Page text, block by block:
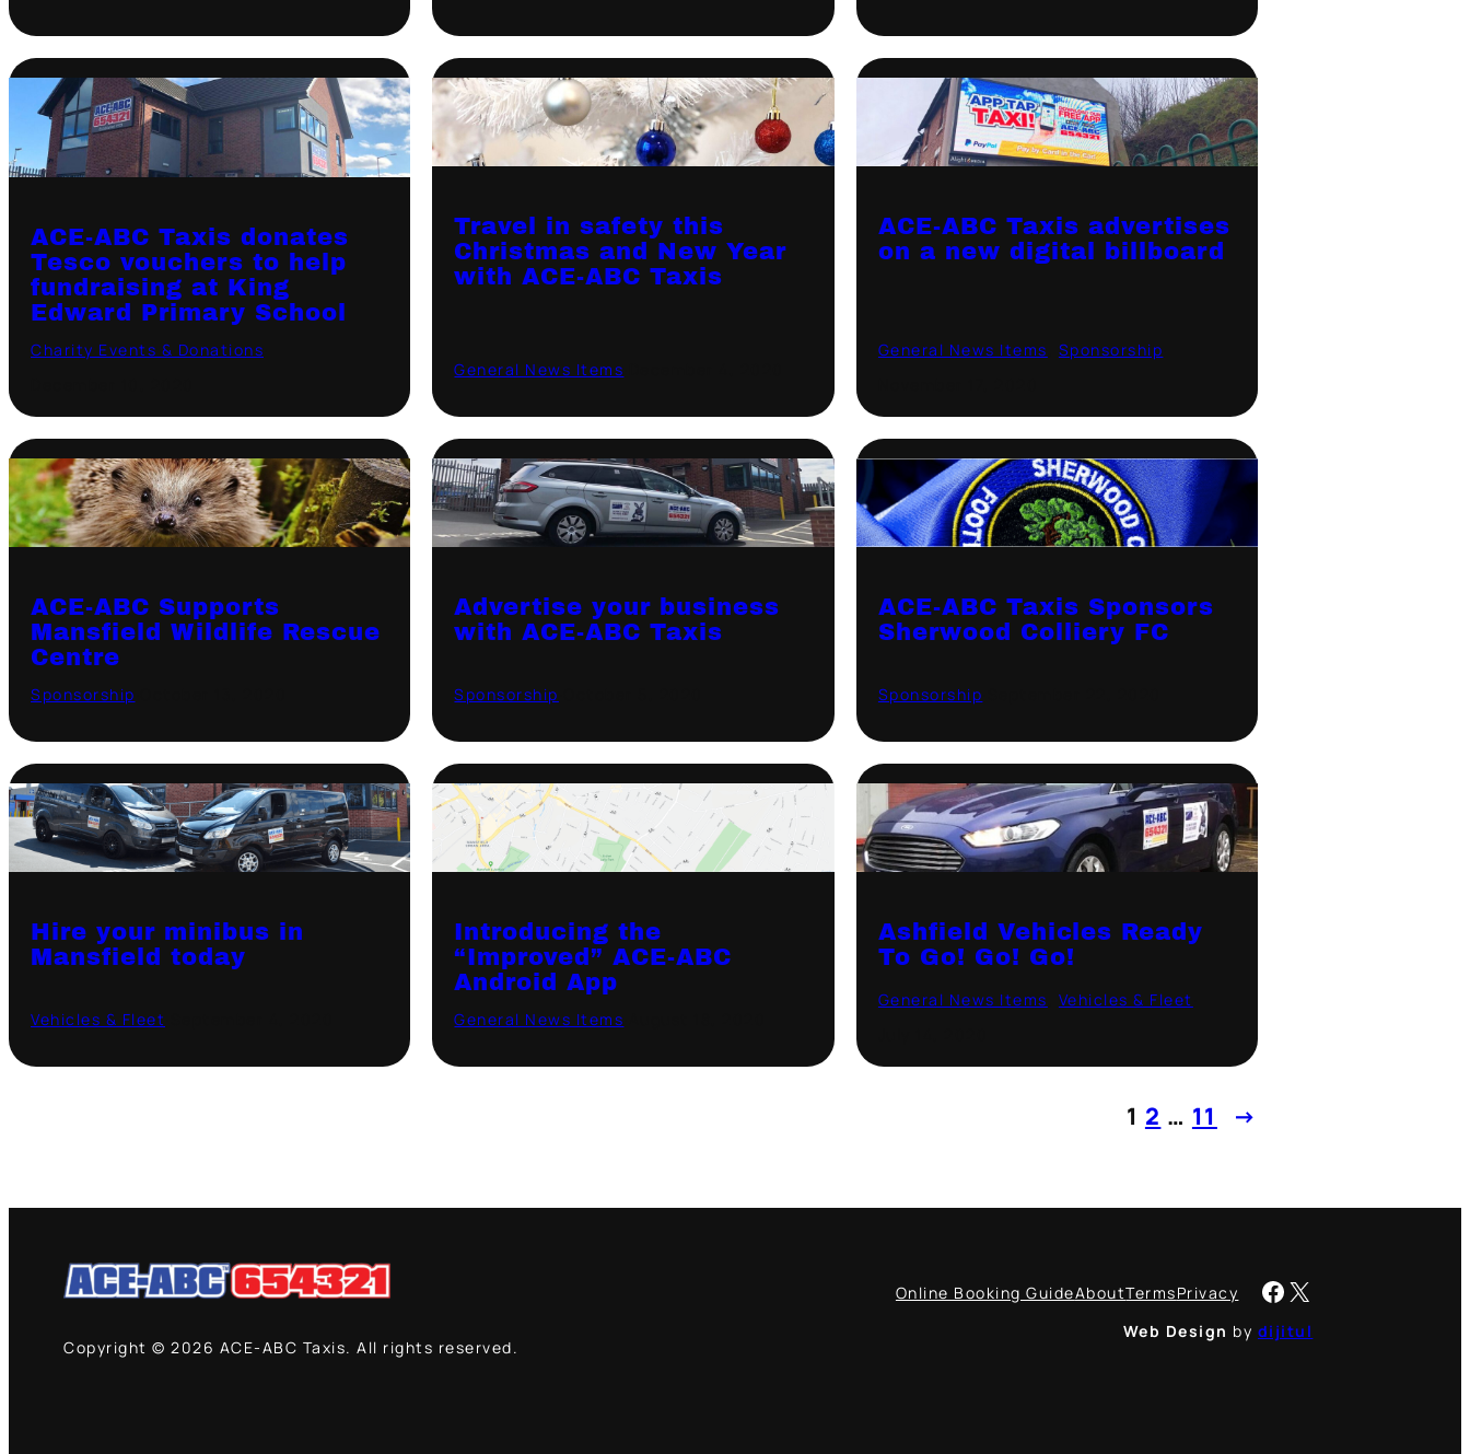
ACE-ABC Taxis donates
Tesco vouchers to help
fundraising at King
Edward Primary School
Charity Events & Donations
Travel in safety this
Christmas and New Year
with ACE-ABC Taxis
General News Items
ACE-ABC Taxis advertises
on a new digital billboard
General News Items Sponsorship
ACE-ABC Supports
Mansfield Wildlife Rescue
Centre
Sponsorship
Advertise your business
with ACE-ABC Taxis
Sponsorship
ACE-ABC Taxis Sponsors
Sherwood Colliery FC
Sponsorship
Hire your minibus in
Mansfield today
Vehicles & Fleet
Introducing the
“Improved” ACE-ABC
Android App
General News Items
Ashfield Vehicles Ready
To Go! Go! Go!
General News Items Vehicles & Fleet
1 2 … 11 →
Copyright © 2026 ACE-ABC Taxis. All rights reserved.
Online Booking GuideAboutTermsPrivacy Facebook X
Web Design by dijitul